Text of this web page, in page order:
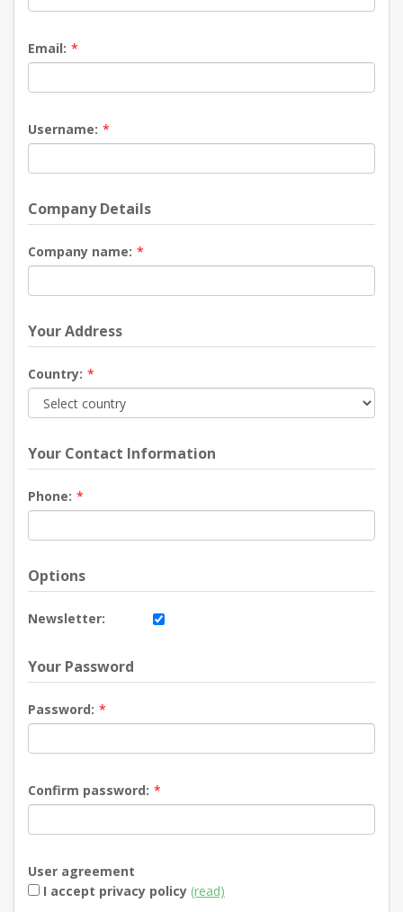
Email: *
Username: *
Company Details
Company name: *
Your Address
Country: *
Your Contact Information
Phone: *
Options
Newsletter:
Your Password
Password: *
Confirm password: *
User agreement
I accept privacy policy (read)